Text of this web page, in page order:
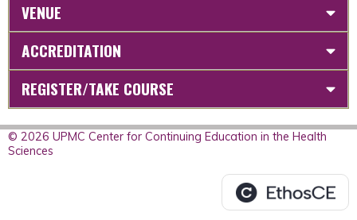
VENUE
ACCREDITATION
REGISTER/TAKE COURSE
© 2026 UPMC Center for Continuing Education in the Health
Sciences